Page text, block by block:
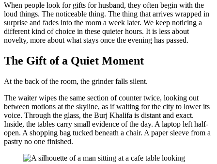
When people look for gifts for husband, they often begin with the
loud things. The noticeable thing. The thing that arrives wrapped in
surprise and fades into the room a week later. We keep noticing a
different kind of choice in these quieter hours. It is less about
novelty, more about what stays once the evening has passed.
The Gift of a Quiet Moment
At the back of the room, the grinder falls silent.
The waiter wipes the same section of counter twice, looking out
between motions at the skyline, as if waiting for the city to lower its
voice. Through the glass, the Burj Khalifa is distant and exact.
Inside, the tables carry small evidence of the day. A laptop left half-
open. A shopping bag tucked beneath a chair. A paper sleeve from a
pastry no one finished.